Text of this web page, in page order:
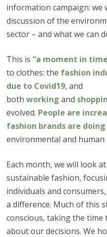
information campaign:
discussion of the
sector – and what we can
This is “a moment in
to clothes: the fashion
due to Covid19, and
both working and
evolved. People are
fashion brands are doing
environmental and human
Each month, we will look
sustainable fashion,
individuals and
a difference. Much of this
conscious, taking the
about our decisions. We